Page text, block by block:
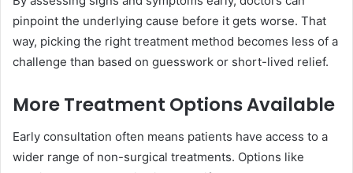
pinpoint the underlying cause before it gets worse. That
way, picking the right treatment method becomes less of a
challenge than based on guesswork or short-lived relief.
More Treatment Options Available
Early consultation often means patients have access to a
wider range of non-surgical treatments. Options like